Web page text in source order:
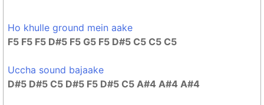
Ho khulle ground mein aake
F5 F5 F5 D#5 F5 G5 F5 D#5 C5 C5 C5
Uccha sound bajaake
D#5 D#5 C5 D#5 F5 D#5 C5 A#4 A#4 A#4